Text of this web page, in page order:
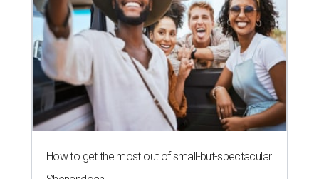
How to get the most out of small-but-spectacular